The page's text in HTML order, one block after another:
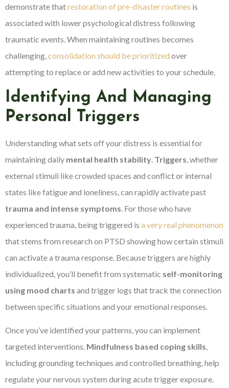
demonstrate thatrestoration of pre-disaster routines is
associated with lower psychological distress following
traumatic events. When maintaining routines becomes
challenging,consolidation should be prioritized over
attempting to replace or add new activities to your schedule.
Identifying And Managing
Personal Triggers
Understanding what sets off your distress is essential for
maintaining daily mental health stability. Triggers, whether
external stimuli like crowded spaces and conflict or internal
states like fatigue and loneliness, can rapidly activate past
trauma and intense symptoms. For those who have
experienced trauma, being triggered is a very real phenomenon
that stems from research on PTSD showing how certain stimuli
can activate a trauma response. Because triggers are highly
individualized, you’ll benefit from systematic self-monitoring
using mood charts and trigger logs that track the connection
between specific situations and your emotional responses.
Once you’ve identified your patterns, you can implement
targeted interventions. Mindfulness based coping skills,
including grounding techniques and controlled breathing, help
regulate your nervous system during acute trigger exposure.